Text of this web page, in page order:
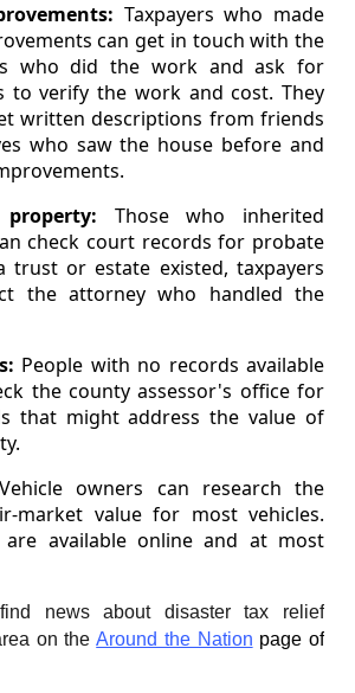
Taxpayers who made
can get in touch with the
who did the work and ask for
to verify the work and cost. They
written descriptions from friends
who saw the house before and
Those who inherited
check court records for probate
trust or estate existed, taxpayers
the attorney who handled the
People with no records available
the county assessor's office for
that might address the value of
Vehicle owners can research the
market value for most vehicles.
are available online and at most
news about disaster tax relief
on theAround the Nation page of